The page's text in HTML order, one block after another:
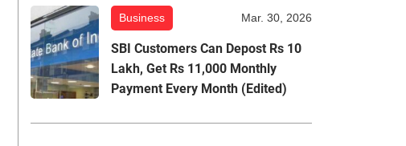
Business Mar. 30, 2026
SBI Customers Can Depost Rs 10
Lakh, Get Rs 11,000 Monthly
Payment Every Month (Edited)